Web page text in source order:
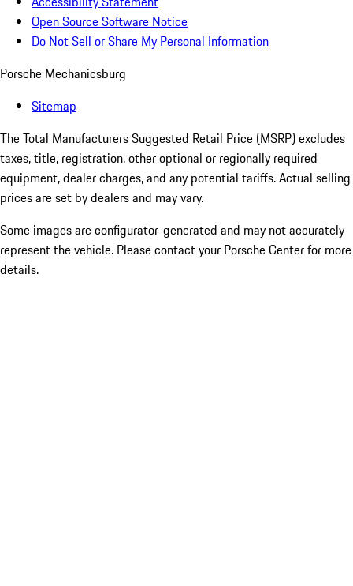
Open Source Software Notice
Do Not Sell or Share My Personal Information
Porsche Mechanicsburg
Sitemap
The Total Manufacturers Suggested Retail Price (MSRP) excludes
taxes, title, registration, other optional or regionally required
equipment, dealer charges, and any potential tariffs. Actual selling
prices are set by dealers and may vary.
Some images are configurator-generated and may not accurately
represent the vehicle. Please contact your Porsche Center for more
details.